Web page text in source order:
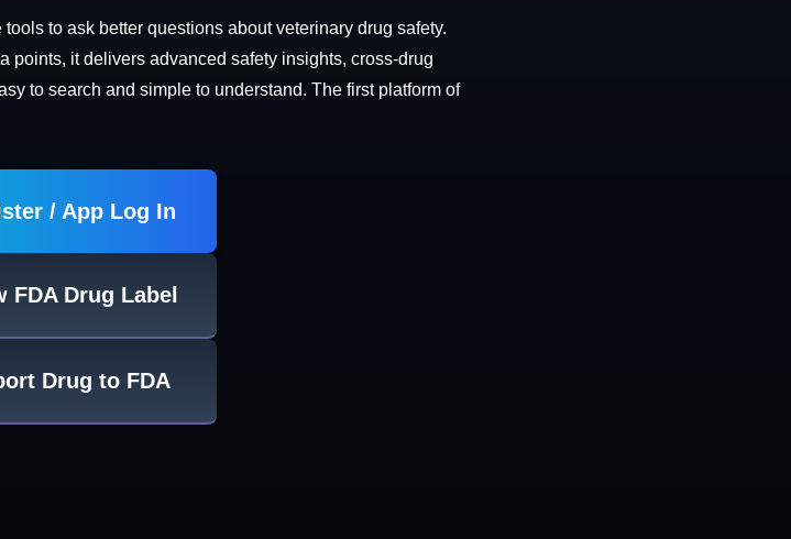
to ask better questions about veterinary drug safety.
points, it delivers advanced safety insights, cross-drug
to search and simple to understand. The first platform of
/ App Log In
FDA Drug Label
Drug to FDA